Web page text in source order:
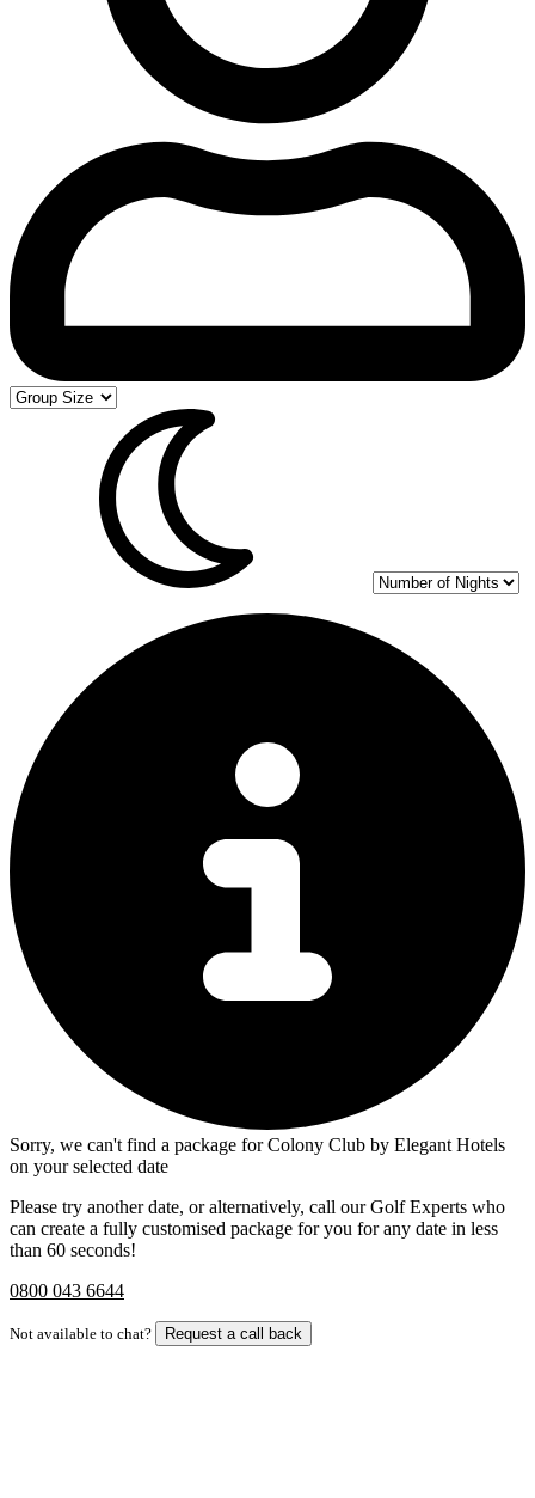
Sorry, we can't find a package for Colony Club by Elegant Hotels
on your selected date
Please try another date, or alternatively, call our Golf Experts who
can create a fully customised package for you for any date in less
than 60 seconds!
0800 043 6644
Not available to chat? Request a call back